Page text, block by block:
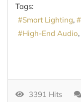
Tags:
Smart Lighting
High-End Audio
3391 Hits